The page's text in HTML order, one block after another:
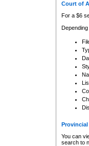
Court of
For a $6
You can
search to